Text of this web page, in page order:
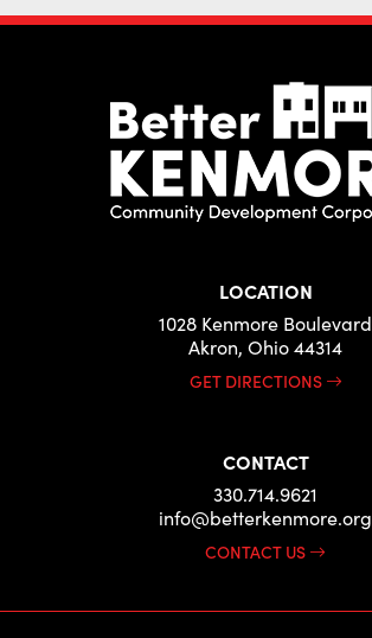
LOCATION
1028 Kenmore Boulevard
Akron, Ohio 44314
GET DIRECTIONS
CONTACT
330.714.9621
info@betterkenmore.org
CONTACT US